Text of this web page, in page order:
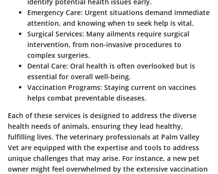
Emergency Care: Urgent situations demand immediate
attention, and knowing when to seek help is vital.
Surgical Services: Many ailments require surgical
intervention, from non-invasive procedures to
complex surgeries.
Dental Care: Oral health is often overlooked but is
essential for overall well-being.
Vaccination Programs: Staying current on vaccines
helps combat preventable diseases.
Each of these services is designed to address the diverse
health needs of animals, ensuring they lead healthy,
fulfilling lives. The veterinary professionals at Palm Valley
Vet are equipped with the expertise and tools to address
unique challenges that may arise. For instance, a new pet
owner might feel overwhelmed by the extensive vaccination